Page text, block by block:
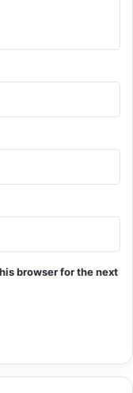
browser for the next